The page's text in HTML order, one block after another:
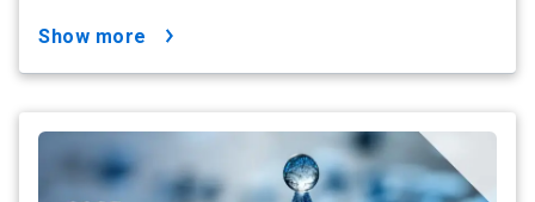
show more